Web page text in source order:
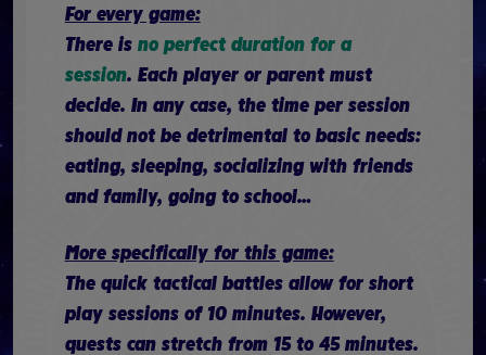
For every game:
There is no perfect duration for a
session. Each player or parent must
decide. In any case, the time per session
should not be detrimental to basic needs:
eating, sleeping, socializing with friends
and family, going to school…
More specifically for this game:
The quick tactical battles allow for short
play sessions of 10 minutes. However,
quests can stretch from 15 to 45 minutes.